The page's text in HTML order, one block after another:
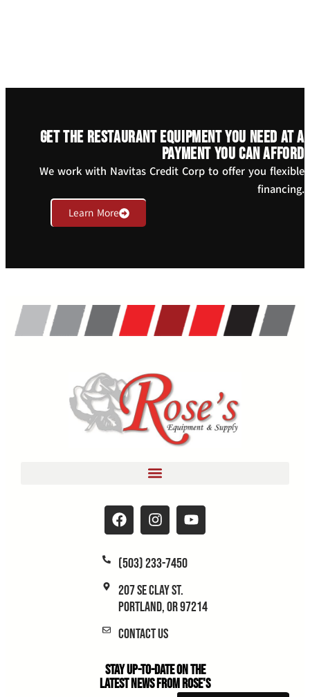
Get the restaurant equipment you need at a
payment you can afford
We work with Navitas Credit Corp to offer you flexible
financing.
Learn More
(503) 233-7450
207 SE Clay St.
Portland, OR 97214
Contact Us
Stay Up-to-Date on the
Latest News From Rose's